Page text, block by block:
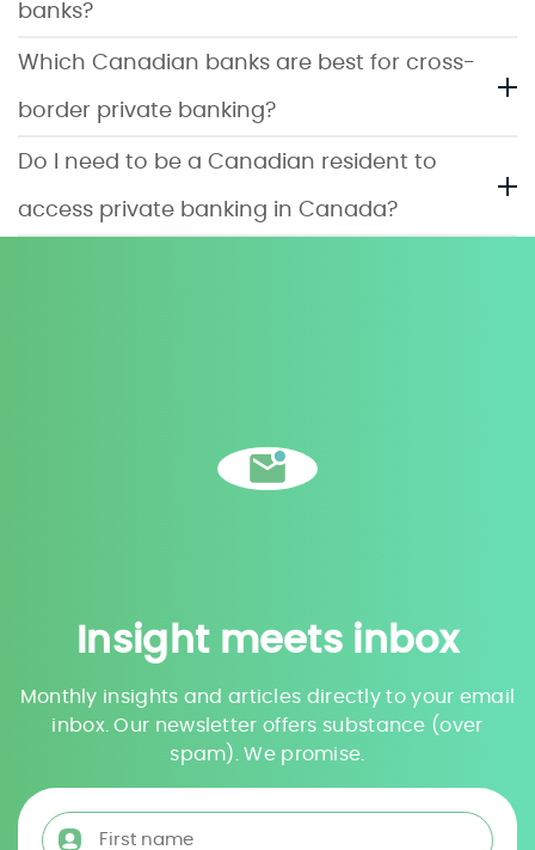
banks?
Which Canadian banks are best for cross-
border private banking?
Do I need to be a Canadian resident to
access private banking in Canada?
Insight meets inbox
Monthly insights and articles directly to your email
inbox. Our newsletter offers substance (over
spam). We promise.
First name